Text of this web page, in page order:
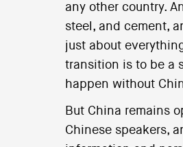
any other country.
steel, and cement,
just about
transition is to be a
happen without
But China remains
Chinese speakers,